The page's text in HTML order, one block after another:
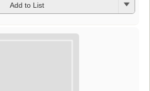
Add to List